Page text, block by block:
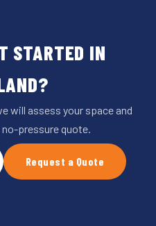
STARTED IN
will assess your space and
pressure quote.
Request a Quote